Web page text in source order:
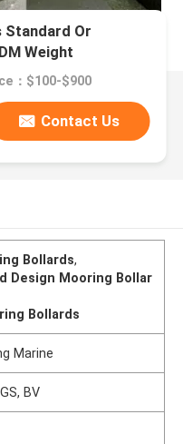
Standard Or
Weight
：$100-$900
Contact Us
Bollards,
Design Mooring Bollar
Bollards
Marine
BV